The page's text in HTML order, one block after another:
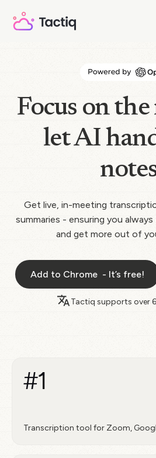
Focus on
let AI
Get live, in-meeting
summaries - ensuring you
and get more out of
Add to Chrome - It’s free!
Tactiq supports over
#1
Transcription tool for Zoom,